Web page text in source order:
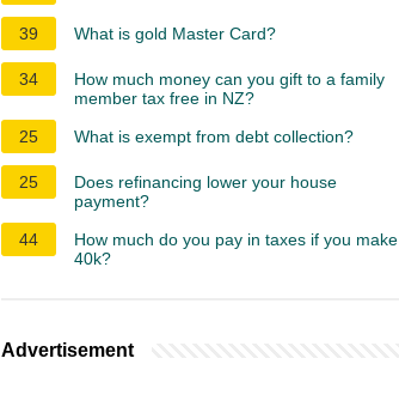
39 What is gold Master Card?
34
How much money can you gift to a family
member tax free in NZ?
25
What is exempt from debt collection?
25
Does refinancing lower your house
payment?
44
How much do you pay in taxes if you make
40k?
Advertisement